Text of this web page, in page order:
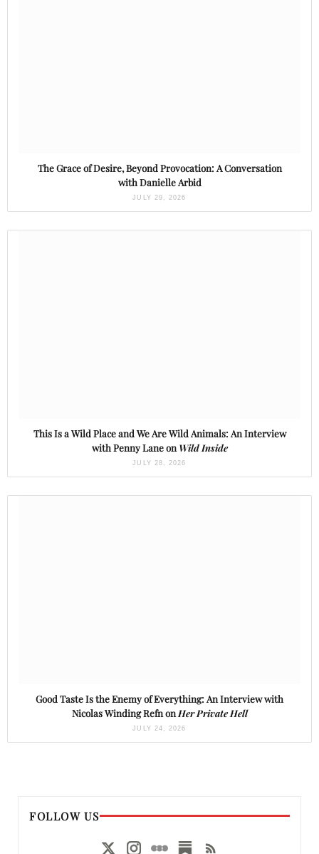
The Grace of Desire, Beyond Provocation: A Conversation
with Danielle Arbid
JULY 29, 2026
This Is a Wild Place and We Are Wild Animals: An Interview
with Penny Lane on Wild Inside
JULY 28, 2026
Good Taste Is the Enemy of Everything: An Interview with
Nicolas Winding Refn onHer Private Hell
JULY 24, 2026
FOLLOW US